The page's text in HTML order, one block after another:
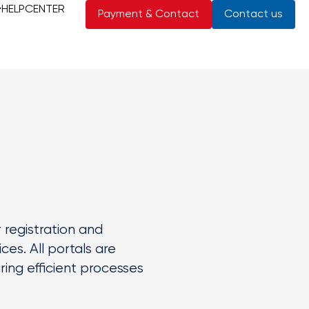
HELPCENTER Payment & Contact Contact us
and
All portals are
efficient processes